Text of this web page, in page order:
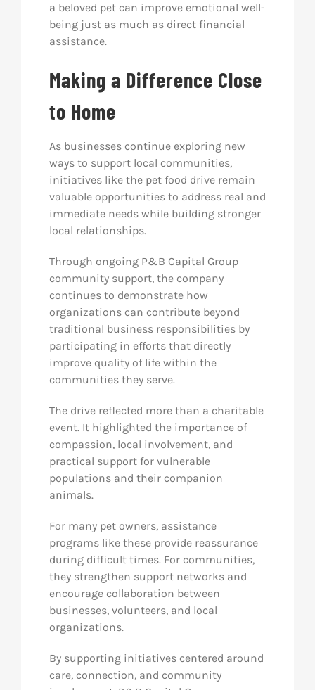
a beloved pet can improve emotional well-
being just as much as direct financial
assistance.
Making a Difference Close
to Home
As businesses continue exploring new
ways to support local communities,
initiatives like the pet food drive remain
valuable opportunities to address real and
immediate needs while building stronger
local relationships.
Through ongoing P&B Capital Group
community support, the company
continues to demonstrate how
organizations can contribute beyond
traditional business responsibilities by
participating in efforts that directly
improve quality of life within the
communities they serve.
The drive reflected more than a charitable
event. It highlighted the importance of
compassion, local involvement, and
practical support for vulnerable
populations and their companion
animals.
For many pet owners, assistance
programs like these provide reassurance
during difficult times. For communities,
they strengthen support networks and
encourage collaboration between
businesses, volunteers, and local
organizations.
By supporting initiatives centered around
care, connection, and community